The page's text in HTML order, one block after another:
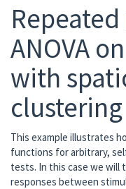
ANOVA
with
clustering
This example illustrates
functions for arbitrary,
tests. In this case we will
responses between